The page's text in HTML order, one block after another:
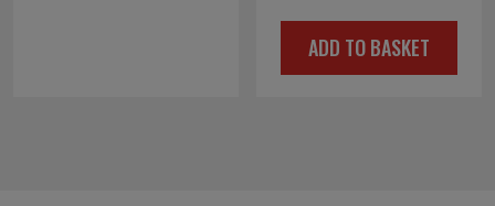
ADD TO BASKET